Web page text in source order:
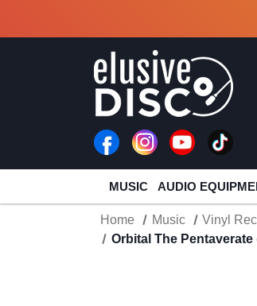
MUSIC AUDIO
Home Music Vinyl
Orbital The